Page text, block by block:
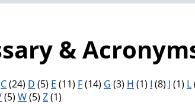
&
by letter
C(24) D (5) E (11) F(14) G (3) H (1) I (8) J (1) L
(5) W(5) Z(1)